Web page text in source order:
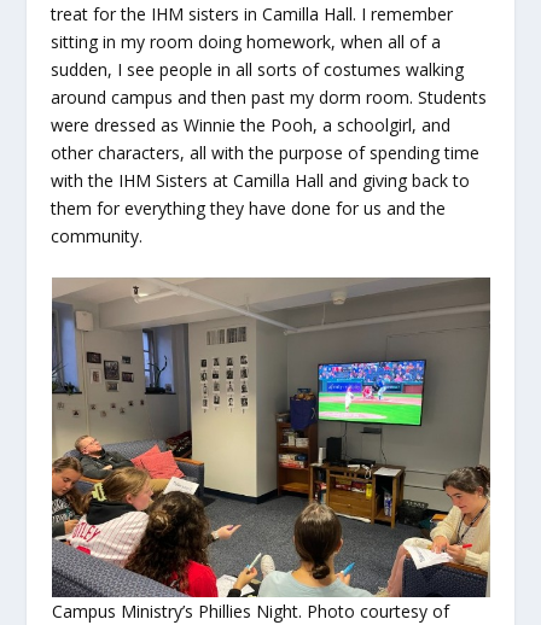
treat for the IHM sisters in Camilla Hall. I remember
sitting in my room doing homework, when all of a
sudden, I see people in all sorts of costumes walking
around campus and then past my dorm room. Students
were dressed as Winnie the Pooh, a schoolgirl, and
other characters, all with the purpose of spending time
with the IHM Sisters at Camilla Hall and giving back to
them for everything they have done for us and the
community.
Campus Ministry’s Phillies Night. Photo courtesy of